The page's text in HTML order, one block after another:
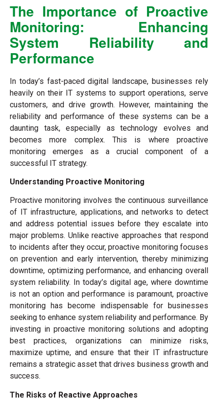
The Importance of Proactive
Monitoring: Enhancing
System Reliability and
Performance
In today’s fast-paced digital landscape, businesses rely
heavily on their IT systems to support operations, serve
customers, and drive growth. However, maintaining the
reliability and performance of these systems can be a
daunting task, especially as technology evolves and
becomes more complex. This is where proactive
monitoring emerges as a crucial component of a
successful IT strategy.
Understanding Proactive Monitoring
Proactive monitoring involves the continuous surveillance
of IT infrastructure, applications, and networks to detect
and address potential issues before they escalate into
major problems. Unlike reactive approaches that respond
to incidents after they occur, proactive monitoring focuses
on prevention and early intervention, thereby minimizing
downtime, optimizing performance, and enhancing overall
system reliability. In today’s digital age, where downtime
is not an option and performance is paramount, proactive
monitoring has become indispensable for businesses
seeking to enhance system reliability and performance. By
investing in proactive monitoring solutions and adopting
best practices, organizations can minimize risks,
maximize uptime, and ensure that their IT infrastructure
remains a strategic asset that drives business growth and
success.
The Risks of Reactive Approaches